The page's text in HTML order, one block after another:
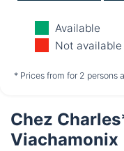
Monday
10/08
not available
Available
Not available
* Prices from for 2 persons
Chez
Viachamonix